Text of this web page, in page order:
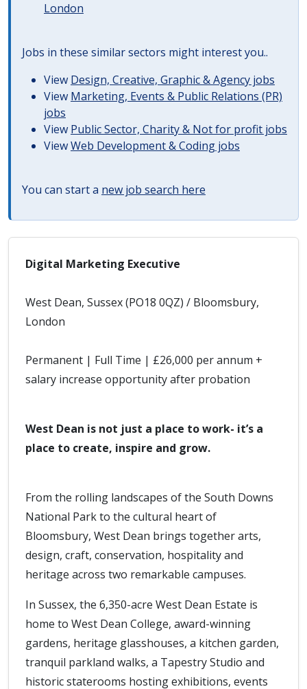
London
Jobs in these similar sectors might interest you..
View Design, Creative, Graphic & Agency jobs
View Marketing, Events & Public Relations (PR)
jobs
View Public Sector, Charity & Not for profit jobs
ViewWeb Development & Coding jobs
You can start a new job search here
Digital Marketing Executive
West Dean, Sussex (PO18 0QZ) / Bloomsbury,
London
Permanent | Full Time | £26,000 per annum +
salary increase opportunity after probation
West Dean is not just a place to work- it’s a
place to create, inspire and grow.
From the rolling landscapes of the South Downs
National Park to the cultural heart of
Bloomsbury, West Dean brings together arts,
design, craft, conservation, hospitality and
heritage across two remarkable campuses.
In Sussex, the 6,350-acre West Dean Estate is
home to West Dean College, award-winning
gardens, heritage glasshouses, a kitchen garden,
tranquil parkland walks, a Tapestry Studio and
historic staterooms hosting exhibitions, events